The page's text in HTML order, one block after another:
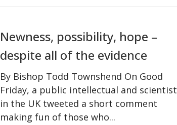
Newness, possibility, hope –
despite all of the evidence
By Bishop Todd Townshend On Good
Friday, a public intellectual and scientist
in the UK tweeted a short comment
making fun of those who...